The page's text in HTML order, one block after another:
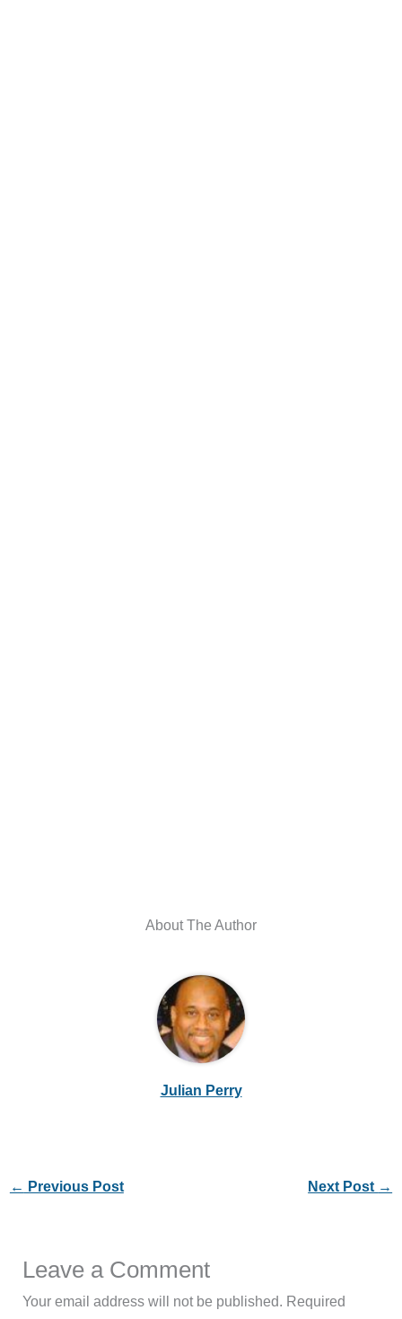
About The Author
Julian Perry
← Previous Post Next Post →
Leave a Comment
Your email address will not be published. Required